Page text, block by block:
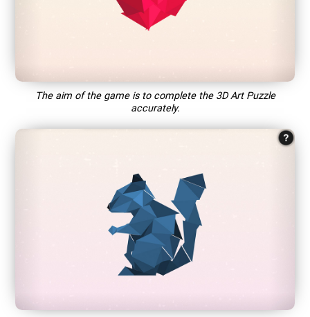
The aim of the game is to complete the 3D Art Puzzle
accurately.